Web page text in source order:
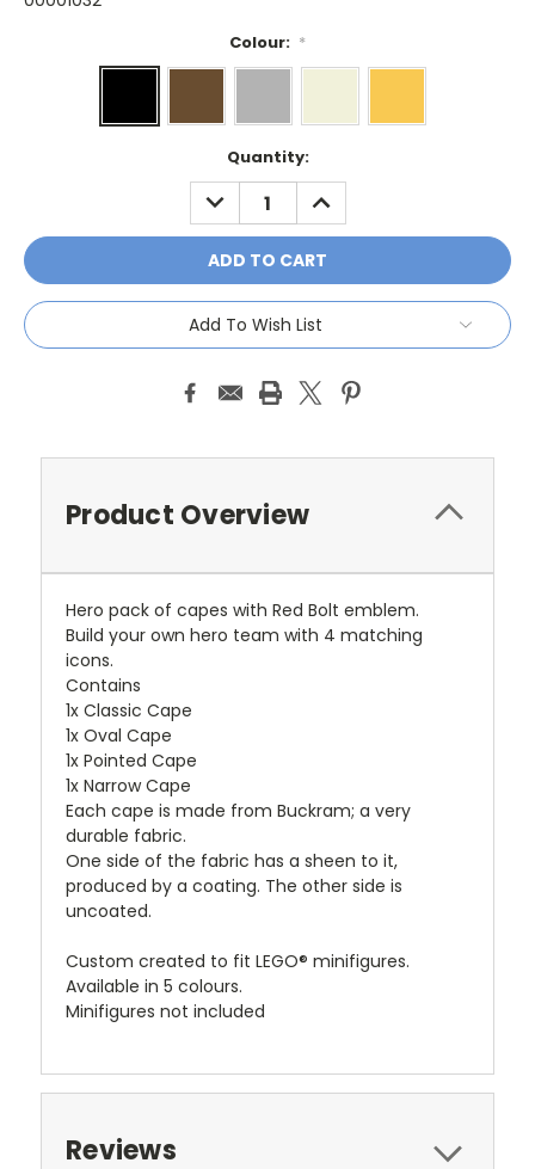
Colour: *
Quantity:
DECREASE
QUANTITY:
INCREASE
QUANTITY:
Add To Wish List
Product Overview
Hero pack of capes with Red Bolt emblem.
Build your own hero team with 4 matching
icons.
Contains
1x Classic Cape
1x Oval Cape
1x Pointed Cape
1x Narrow Cape
Each cape is made from Buckram; a very
durable fabric.
One side of the fabric has a sheen to it,
produced by a coating. The other side is
uncoated.
Custom created to fit LEGO® minifigures.
Available in 5 colours.
Minifigures not included
Reviews